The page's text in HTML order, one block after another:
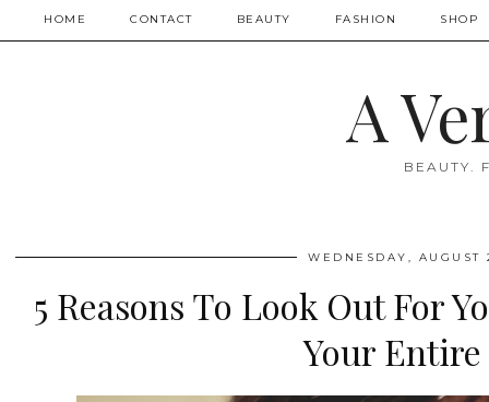
HOME CONTACT BEAUTY FASHION SHOP
A
BEAUTY.
WEDNESDAY, AUGUST
5 Reasons To Look Out For
Your